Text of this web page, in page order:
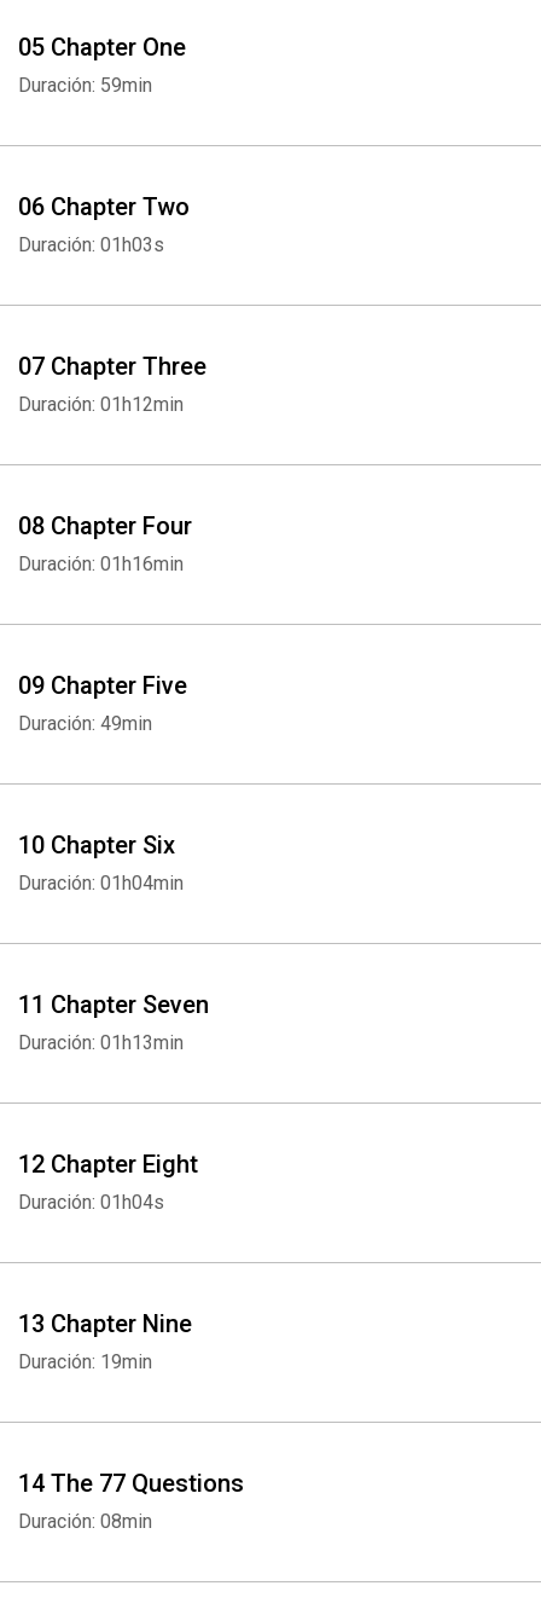
05 Chapter One
Duración: 59min
06 Chapter Two
Duración: 01h03s
07 Chapter Three
Duración: 01h12min
08 Chapter Four
Duración: 01h16min
09 Chapter Five
Duración: 49min
10 Chapter Six
Duración: 01h04min
11 Chapter Seven
Duración: 01h13min
12 Chapter Eight
Duración: 01h04s
13 Chapter Nine
Duración: 19min
14 The 77 Questions
Duración: 08min